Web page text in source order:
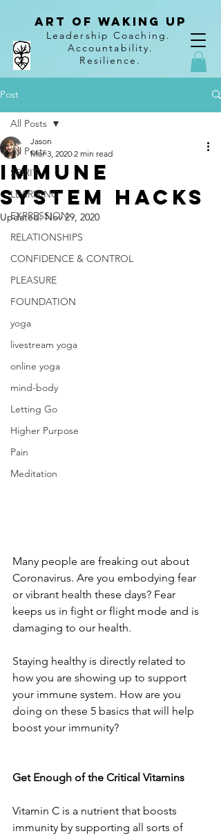
Art of Waking Up
Leadership Coaching .
Accountability.
Resilience.
Post
All Posts
SPIRIT
LEARNING
EXPRESSION
RELATIONSHIPS
CONFIDENCE & CONTROL
PLEASURE
FOUNDATION
yoga
livestream yoga
online yoga
mind-body
Letting Go
Higher Purpose
Pain
Meditation
All Posts
Immune
System Hacks
Jason
Mar 3, 2020 2 min read
Updated:Nov 29, 2020
Many people are freaking out about
Coronavirus. Are you embodying fear
or vibrant health these days? Fear
keeps us in fight or flight mode and is
damaging to our health.
Staying healthy is directly related to
how you are showing up to support
your immune system. How are you
doing on these 5 basics that will help
boost your immunity?
Get Enough of the Critical Vitamins
Vitamin C is a nutrient that boosts
immunity by supporting all sorts of